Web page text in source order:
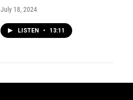
July 18, 2024
LISTEN • 13:11